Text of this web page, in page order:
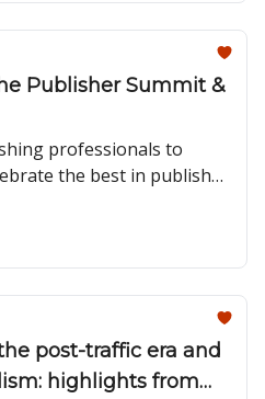
Publisher Summit &
professionals to
the best in publisher
and hear from leaders in
post-traffic era and
highlights from